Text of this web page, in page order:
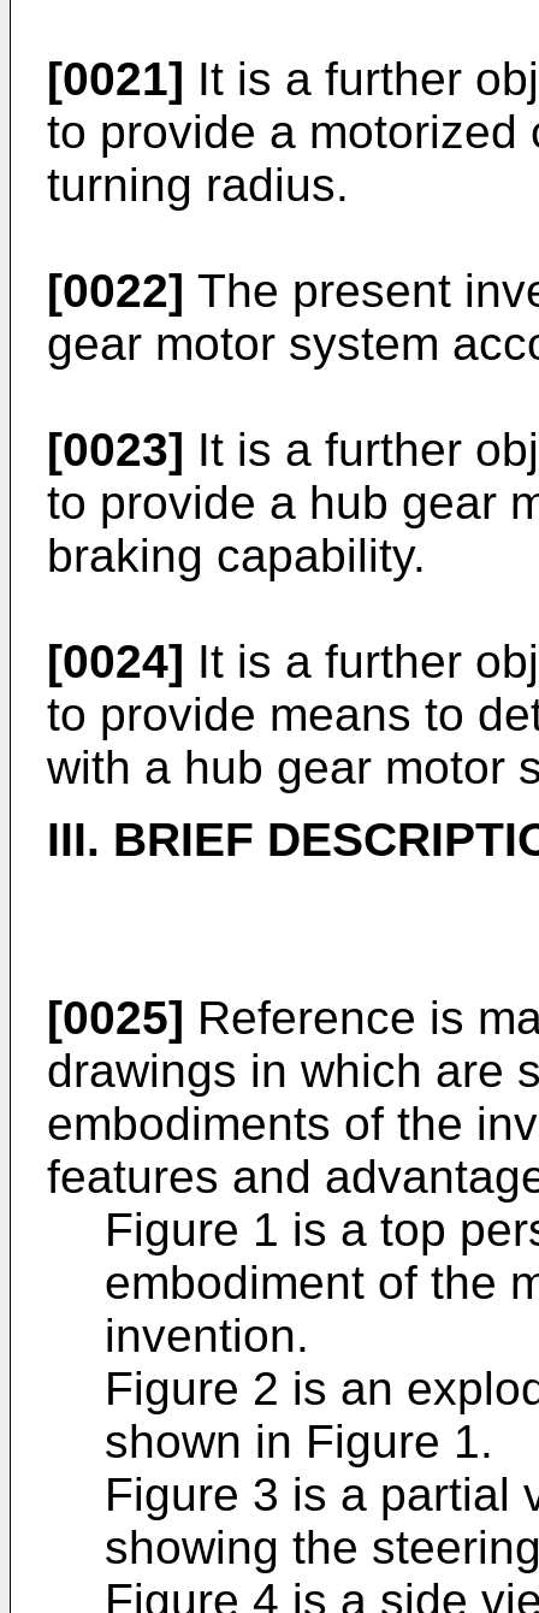
[0021] It is a further
to provide a motorized
turning radius.
[0022] The present
gear motor system
[0023] It is a further
to provide a hub gear
braking capability.
[0024] It is a further
to provide means to
with a hub gear motor
III. BRIEF
[0025] Reference is
drawings in which are
embodiments of the
features and
Figure 1 is a top
embodiment of the
invention.
Figure 2 is an
shown in Figure 1.
Figure 3 is a partial
showing the
Figure 4 is a side